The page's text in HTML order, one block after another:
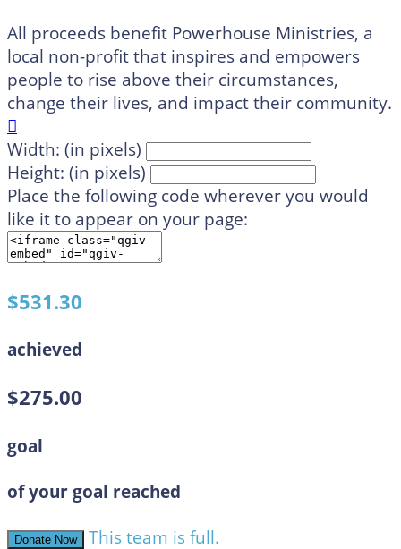
All proceeds benefit Powerhouse Ministries, a
local non-profit that inspires and empowers
people to rise above their circumstances,
change their lives, and impact their community.

Width: (in pixels)
Height: (in pixels)
Place the following code wherever you would
like it to appear on your page:
$531.30
achieved
$275.00
goal
of your goal reached
Donate Now This team is full.